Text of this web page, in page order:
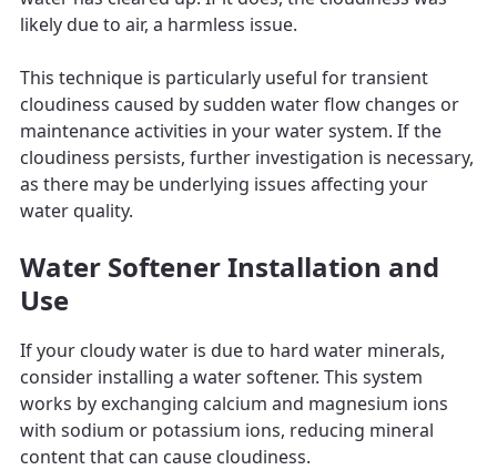
likely due to air, a harmless issue.
This technique is particularly useful for transient
cloudiness caused by sudden water flow changes or
maintenance activities in your water system. If the
cloudiness persists, further investigation is necessary,
as there may be underlying issues affecting your
water quality.
Water Softener Installation and
Use
If your cloudy water is due to hard water minerals,
consider installing a water softener. This system
works by exchanging calcium and magnesium ions
with sodium or potassium ions, reducing mineral
content that can cause cloudiness.